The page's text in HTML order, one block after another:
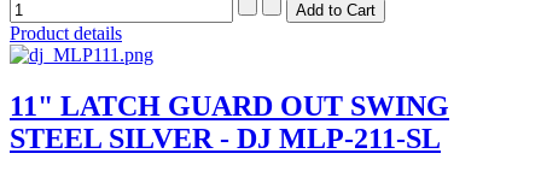
Product details
11" LATCH GUARD OUT SWING
STEEL SILVER - DJ MLP-211-SL